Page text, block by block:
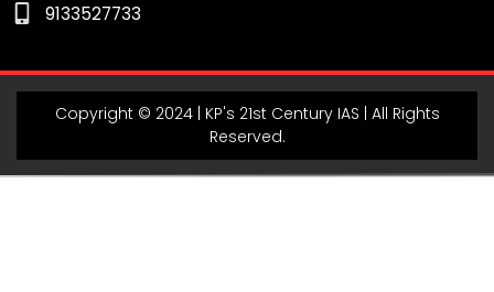
9133527733
Copyright © 2024 | KP's 21st Century IAS | All Rights
Reserved.